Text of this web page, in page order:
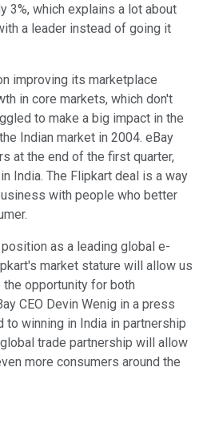
3%, which explains a lot about
a leader instead of going it
improving its marketplace
in core markets, which don't
to make a big impact in the
Indian market in 2004. eBay
at the end of the first quarter,
India. The Flipkart deal is a way
with people who better
as a leading global e-
market stature will allow us
opportunity for both
CEO Devin Wenig in a press
winning in India in partnership
trade partnership will allow
more consumers around the